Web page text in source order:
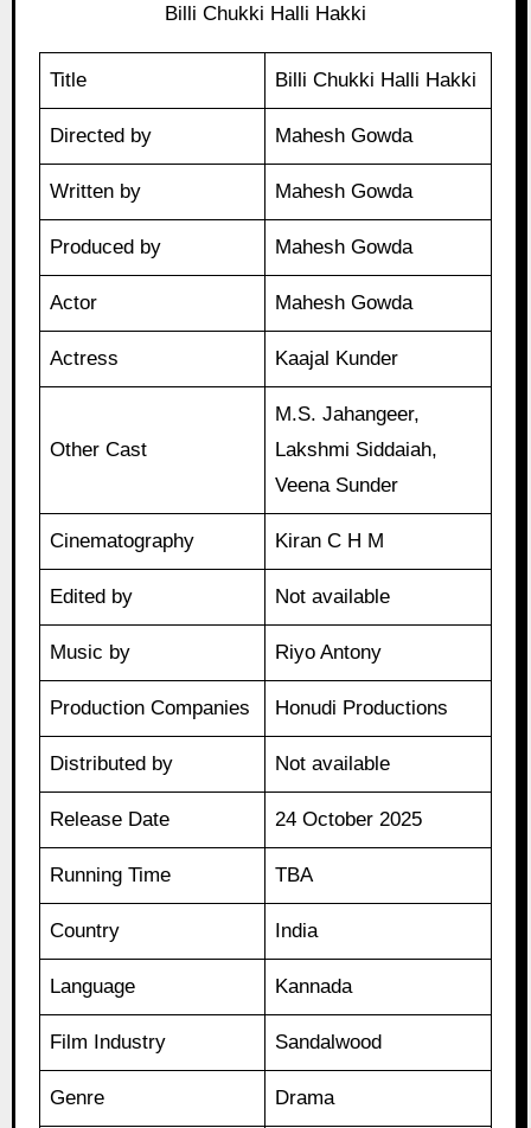
Billi Chukki Halli Hakki
Title Billi Chukki Halli Hakki
Directed by Mahesh Gowda
Written by Mahesh Gowda
Produced by Mahesh Gowda
Actor Mahesh Gowda
Actress Kaajal Kunder
Other Cast
M.S. Jahangeer,
Lakshmi Siddaiah,
Veena Sunder
Cinematography Kiran C H M
Edited by Not available
Music by Riyo Antony
Production Companies Honudi Productions
Distributed by Not available
Release Date 24 October 2025
Running Time TBA
Country India
Language Kannada
Film Industry Sandalwood
Genre Drama